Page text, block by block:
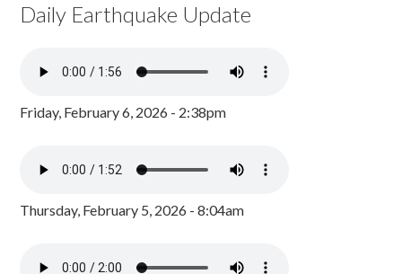
Daily Earthquake Update
Friday, February 6, 2026 - 2:38pm
Thursday, February 5, 2026 - 8:04am